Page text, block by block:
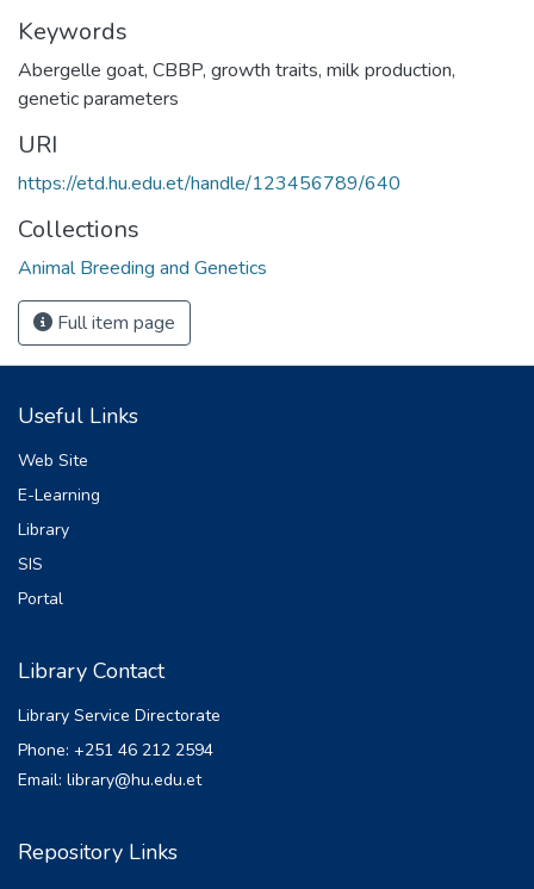
Keywords
Abergelle goat, CBBP, growth traits, milk production,
genetic parameters
URI
https://etd.hu.edu.et/handle/123456789/640
Collections
Animal Breeding and Genetics
Full item page
Useful Links
Web Site
E-Learning
Library
SIS
Portal
Library Contact
Library Service Directorate
Phone: +251 46 212 2594
Email: library@hu.edu.et
Repository Links